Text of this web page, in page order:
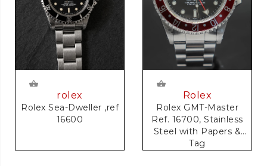
rolex
Rolex Sea-Dweller ,ref
16600
Rolex
Rolex GMT-Master
Ref. 16700, Stainless
Steel with Papers &
Tag